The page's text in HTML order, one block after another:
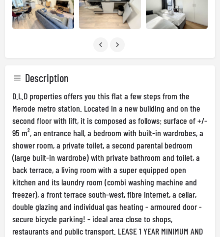
Description
D.L.D properties offers you this flat a few steps from the
Merode metro station. Located in a new building and on the
second floor with lift, it is composed as follows: surface of +/-
95 m², an entrance hall, a bedroom with built-in wardrobes, a
shower room, a private toilet, a second parental bedroom
(large built-in wardrobe) with private bathroom and toilet, a
back terrace, a living room with a super equipped open
kitchen and its laundry room (combi washing machine and
freezer), a front terrace south-west, fibre internet, a cellar,
double glazing and individual gas heating - armoured door -
secure bicycle parking! - ideal area close to shops,
restaurants and public transport. LEASE 1 YEAR MINIMUM AND